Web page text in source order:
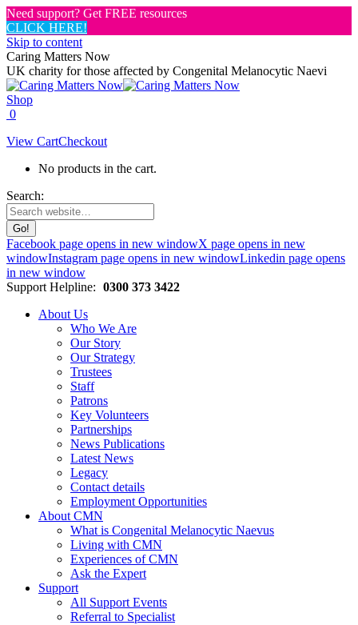
Need support? Get FREE resources
CLICK HERE!
Skip to content
Caring Matters Now
UK charity for those affected by Congenital Melanocytic Naevi
Shop
0
View CartCheckout
No products in the cart.
Search:
Facebook page opens in new windowX page opens in new
windowInstagram page opens in new windowLinkedin page opens
in new window
Support Helpline: 0300 373 3422
About Us
Who We Are
Our Story
Our Strategy
Trustees
Staff
Patrons
Key Volunteers
Partnerships
News Publications
Latest News
Legacy
Contact details
Employment Opportunities
About CMN
What is Congenital Melanocytic Naevus
Living with CMN
Experiences of CMN
Ask the Expert
Support
All Support Events
Referral to Specialist